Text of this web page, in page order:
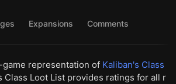
Expansions Comments
representation of Kaliban's Class
Class Loot List provides ratings for all r